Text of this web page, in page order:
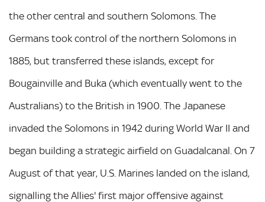
the other central and southern Solomons. The
Germans took control of the northern Solomons in
1885, but transferred these islands, except for
Bougainville and Buka (which eventually went to the
Australians) to the British in 1900. The Japanese
invaded the Solomons in 1942 during World War II and
began building a strategic airfield on Guadalcanal. On 7
August of that year, U.S. Marines landed on the island,
signalling the Allies' first major offensive against